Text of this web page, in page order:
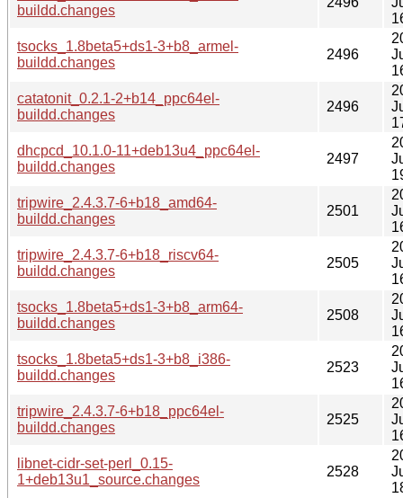
buildd.changes
tsocks_1.8beta5+ds1-3+b8_armel-
buildd.changes
2496
catatonit_0.2.1-2+b14_ppc64el-
buildd.changes
2496
dhcpcd_10.1.0-11+deb13u4_ppc64el-
buildd.changes
2497
tripwire_2.4.3.7-6+b18_amd64-
buildd.changes
2501
tripwire_2.4.3.7-6+b18_riscv64-
buildd.changes
2505
tsocks_1.8beta5+ds1-3+b8_arm64-
buildd.changes
2508
tsocks_1.8beta5+ds1-3+b8_i386-
buildd.changes
2523
tripwire_2.4.3.7-6+b18_ppc64el-
buildd.changes
2525
libnet-cidr-set-perl_0.15-
1+deb13u1_source.changes
2528